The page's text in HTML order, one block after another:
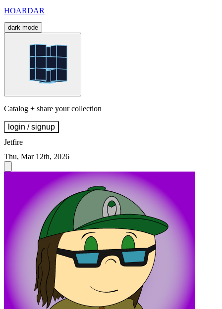
HOARDAR
dark mode
Catalog + share your collection
login / signup
Jetfire
Thu, Mar 12th, 2026